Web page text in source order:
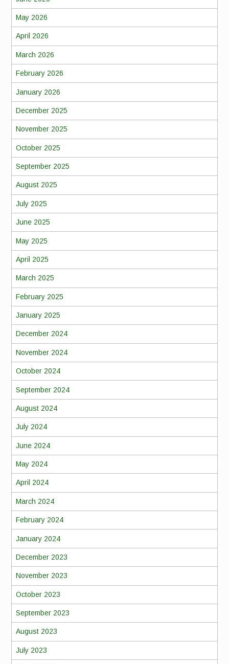
May 2026
April 2026
March 2026
February 2026
January 2026
December 2025
November 2025
October 2025
September 2025
August 2025
July 2025
June 2025
May 2025
April 2025
March 2025
February 2025
January 2025
December 2024
November 2024
October 2024
September 2024
August 2024
July 2024
June 2024
May 2024
April 2024
March 2024
February 2024
January 2024
December 2023
November 2023
October 2023
September 2023
August 2023
July 2023